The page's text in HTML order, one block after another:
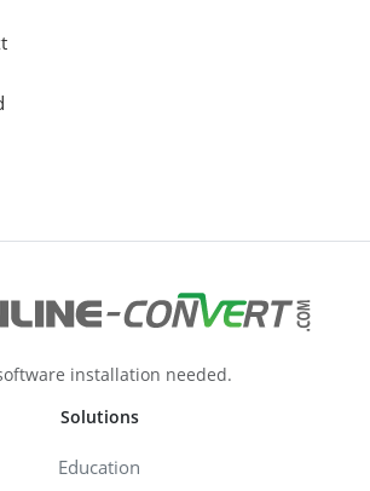
installation needed.
Solutions
Education